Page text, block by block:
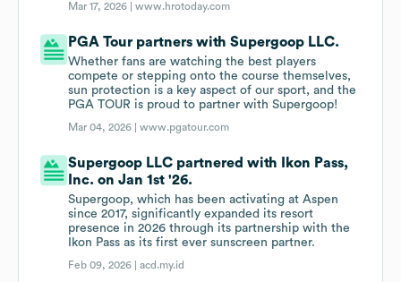
Mar 17, 2026 |www.hrotoday.com
PGA Tour partners with Supergoop LLC.
Whether fans are watching the best players
compete or stepping onto the course themselves,
sun protection is a key aspect of our sport, and the
PGA TOUR is proud to partner with Supergoop!
Mar 04, 2026 |www.pgatour.com
Supergoop LLC partnered with Ikon Pass,
Inc. on Jan 1st '26.
Supergoop, which has been activating at Aspen
since 2017, significantly expanded its resort
presence in 2026 through its partnership with the
Ikon Pass as its first ever sunscreen partner.
Feb 09, 2026 |acd.my.id